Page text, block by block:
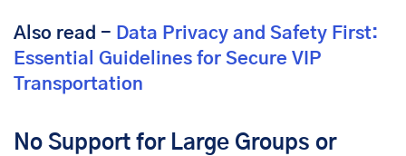
Also read - Data Privacy and Safety First:
Essential Guidelines for Secure VIP
Transportation
No Support for Large Groups or